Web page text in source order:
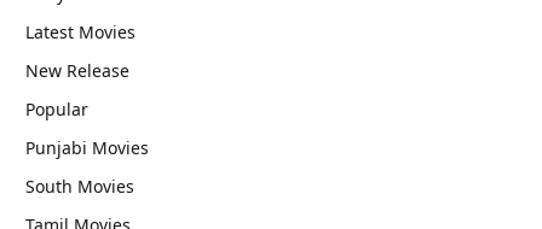
Latest Movies
New Release
Popular
Punjabi Movies
South Movies